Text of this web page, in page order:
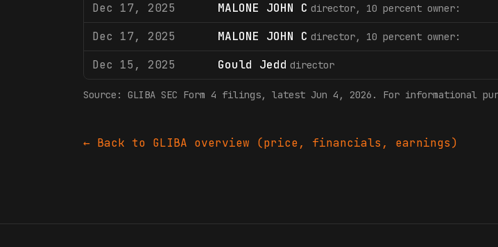
Dec 17, 2025
MALONE JOHN C director, 10 percent owner:
Dec 17, 2025
MALONE JOHN C director, 10 percent owner:
Dec 15, 2025
Gould Jedd director
Source: GLIBA SEC Form 4 filings, latest Jun 4, 2026 . For informational
← Back to GLIBA overview (price, financials, earnings)